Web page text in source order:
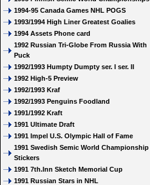
1994-95 Canada Games NHL POGS
1993/1994 High Liner Greatest Goalies
1994 Assets Phone card
1992 Russian Tri-Globe From Russia With
Puck
1992/1993 Humpty Dumpty ser. I ser. II
1992 High-5 Preview
1992/1993 Kraf
1992/1993 Penguins Foodland
1991/1992 Kraft
1991 Ultimate Draft
1991 Impel U.S. Olympic Hall of Fame
1991 Swedish Semic World Championship
Stickers
1991 7th.Inn Sketch Memorial Cup
1991 Russian Stars in NHL